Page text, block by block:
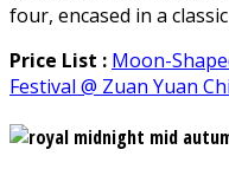
four, encased in a
Price List : Moon-
Festival @ Zuan Yuan